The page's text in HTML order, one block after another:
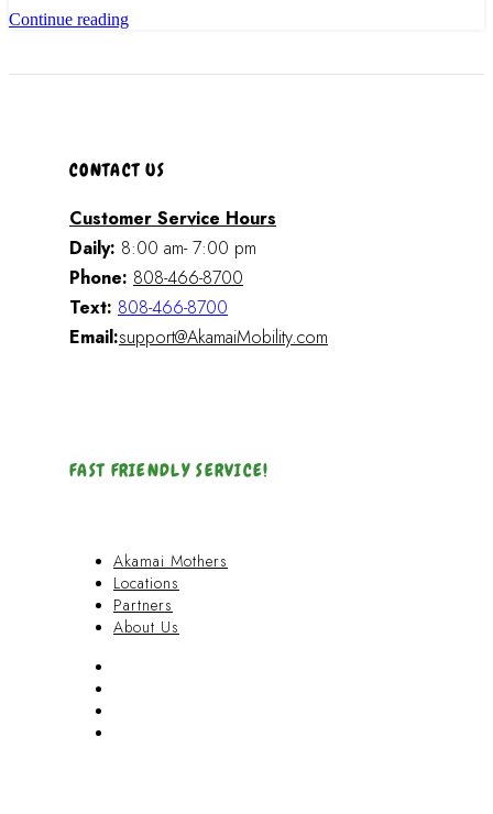
Continue reading
CONTACT US
Customer Service Hours
Daily: 8:00 am- 7:00 pm
Phone: 808-466-8700
Text: 808-466-8700
Email:support@AkamaiMobility.com
FAST FRIENDLY SERVICE!
Akamai Mothers
Locations
Partners
About Us